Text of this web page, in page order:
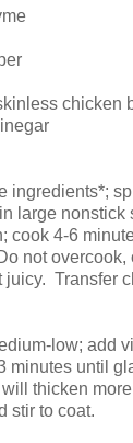
chicken
ingredients*;
large nonstick
cook 4-6
not overcook,
juicy. Transfer
low; add
minutes until
thicken
stir to coat.